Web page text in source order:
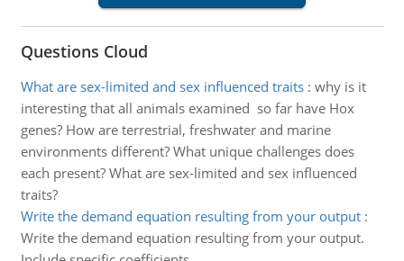
Questions Cloud
What are sex-limited and sex influenced traits: why is it
interesting that all animals examined so far have Hox
genes? How are terrestrial, freshwater and marine
environments different? What unique challenges does
each present? What are sex-limited and sex influenced
traits?
Write the demand equation resulting from your output:
Write the demand equation resulting from your output.